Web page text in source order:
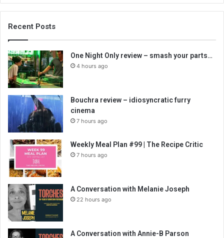
Recent Posts
One Night Only review – smash your parts…
4 hours ago
Bouchra review – idiosyncratic furry
cinema
7 hours ago
Weekly Meal Plan #99 | The Recipe Critic
7 hours ago
A Conversation with Melanie Joseph
22 hours ago
A Conversation with Annie-B Parson